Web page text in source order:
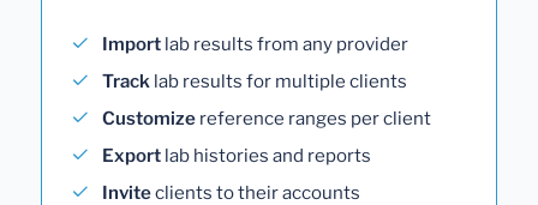
Import lab results from any provider
Track lab results for multiple clients
Customize reference ranges per client
Export lab histories and reports
Inviteclients to their accounts